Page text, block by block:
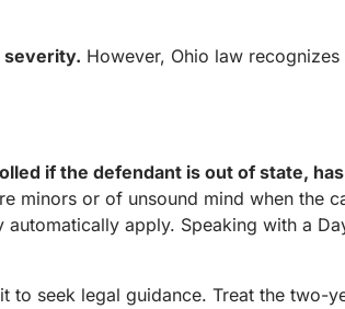
severity. However, Ohio law
if the defendant is out of state,
or of unsound mind when the
apply. Speaking with a
seek legal guidance. Treat the two-